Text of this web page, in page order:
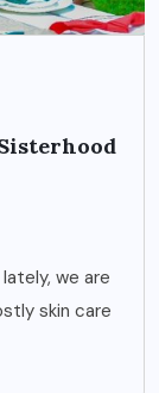
we are
skin care